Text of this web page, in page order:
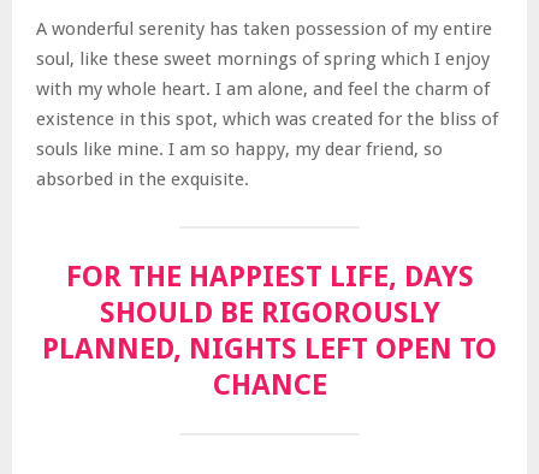
A wonderful serenity has taken possession of my entire
soul, like these sweet mornings of spring which I enjoy
with my whole heart. I am alone, and feel the charm of
existence in this spot, which was created for the bliss of
souls like mine. I am so happy, my dear friend, so
absorbed in the exquisite.
FOR THE HAPPIEST LIFE, DAYS
SHOULD BE RIGOROUSLY
PLANNED, NIGHTS LEFT OPEN TO
CHANCE